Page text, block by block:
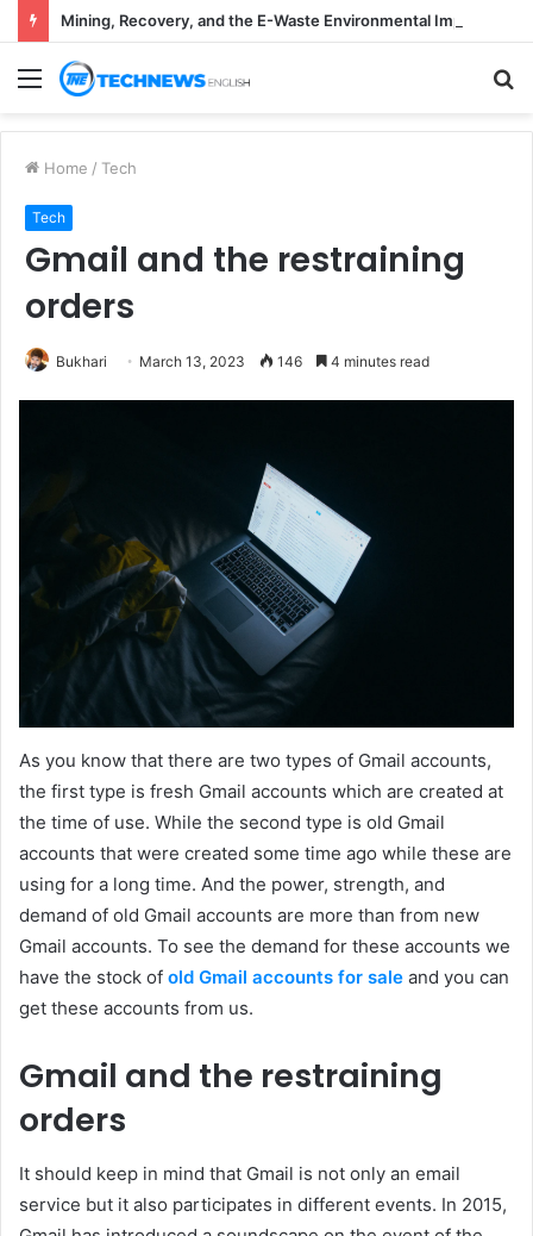
Menu
Home / Tech
Tech
Gmail and the restraining
orders
Bukhari March 13, 2023 146 4 minutes read
As you know that there are two types of Gmail accounts,
the first type is fresh Gmail accounts which are created at
the time of use. While the second type is old Gmail
accounts that were created some time ago while these are
using for a long time. And the power, strength, and
demand of old Gmail accounts are more than from new
Gmail accounts. To see the demand for these accounts we
have the stock of old Gmail accounts for sale and you can
get these accounts from us.
Gmail and the restraining
orders
It should keep in mind that Gmail is not only an email
service but it also participates in different events. In 2015,